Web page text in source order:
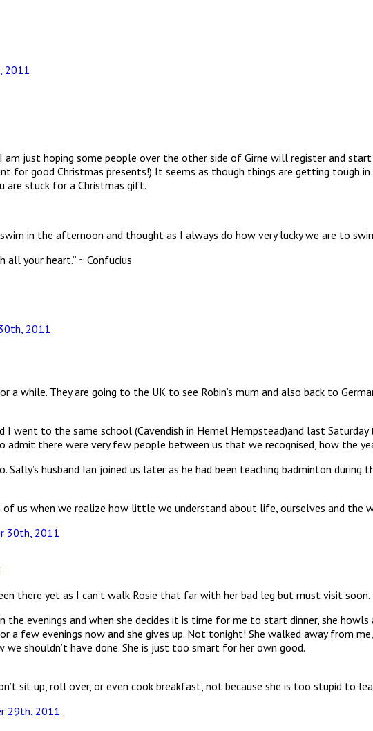
2011
am just hoping some people over the other side of Girne will register and
for good Christmas presents!) It seems as though things are getting tough
are stuck for a Christmas gift.
in the afternoon and thought as I always do how very lucky we are to
all your heart.” ~ Confucius
2011
a while. They are going to the UK to see Robin’s mum and also back to
went to the same school (Cavendish in Hemel Hempstead)and last Saturday
there were very few people between us that we recognised, how the
Sally’s husband Ian joined us later as he had been teaching badminton during
us when we realize how little we understand about life, ourselves and the
30th, 2011
there yet as I can’t walk Rosie that far with her bad leg but must visit soon.
evenings and when she decides it is time for me to start dinner, she
a few evenings now and she gives up. Not tonight! She walked away from
we shouldn’t have done. She is just too smart for her own good.
sit up, roll over, or even cook breakfast, not because she is too stupid to
29th, 2011